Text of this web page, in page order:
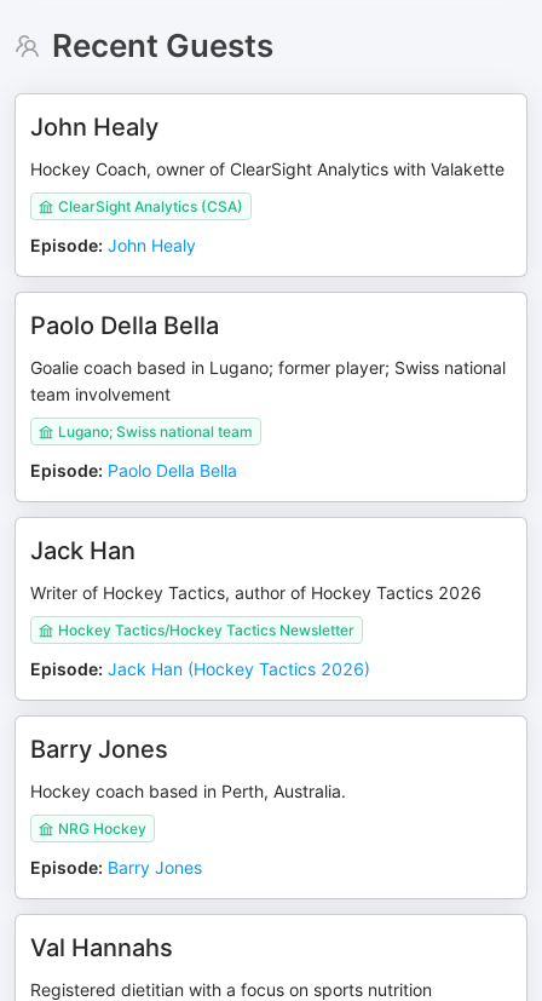
Recent Guests
John Healy
Hockey Coach, owner of ClearSight Analytics with Valakette
ClearSight Analytics (CSA)
Episode: John Healy
Paolo Della Bella
Goalie coach based in Lugano; former player; Swiss national
team involvement
Lugano; Swiss national team
Episode: Paolo Della Bella
Jack Han
Writer of Hockey Tactics, author of Hockey Tactics 2026
Hockey Tactics/Hockey Tactics Newsletter
Episode: Jack Han (Hockey Tactics 2026)
Barry Jones
Hockey coach based in Perth, Australia.
NRG Hockey
Episode: Barry Jones
Val Hannahs
Registered dietitian with a focus on sports nutrition